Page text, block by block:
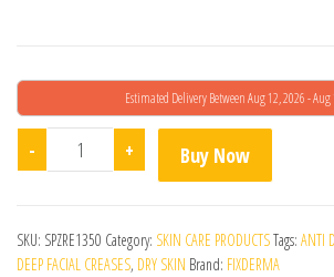
Estimated Delivery Between Aug 12, 2026 - Aug
- Fixderma Non Drying Cleanser 60g
+ Buy Now
SKU: SPZRE1350 Category: SKIN CARE PRODUCTSTags: ANTI
DEEP FACIAL CREASES, DRY SKIN Brand: FIXDERMA